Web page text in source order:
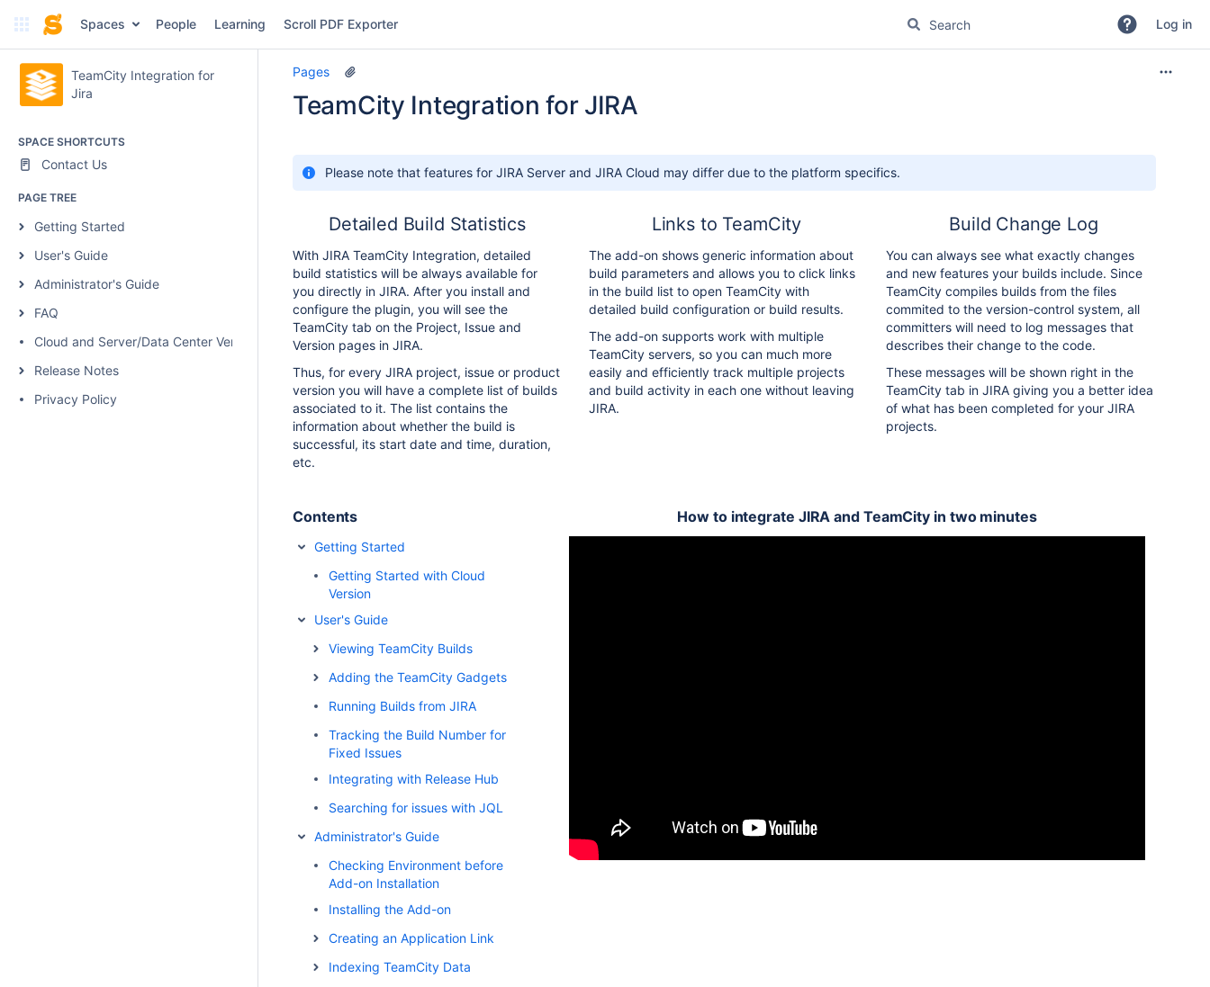
Spaces People Learning Scroll PDF Exporter Log in
TeamCity Integration for
Jira
SPACE SHORTCUTS
Contact Us
PAGE TREE
Getting Started
User's Guide
Administrator's Guide
FAQ
Cloud and Server/Data Center Versions Comparison
Release Notes
Privacy Policy
Pages
TeamCity Integration for JIRA
Please note that features for JIRA Server and JIRA Cloud may differ due to the platform specifics.
Detailed Build Statistics
With JIRA TeamCity Integration, detailed
build statistics will be always available for
you directly in JIRA. After you install and
configure the plugin, you will see the
TeamCity tab on the Project, Issue and
Version pages in JIRA.
Thus, for every JIRA project, issue or product
version you will have a complete list of builds
associated to it. The list contains the
information about whether the build is
successful, its start date and time, duration,
etc.
Links to TeamCity
The add-on shows generic information about
build parameters and allows you to click links
in the build list to open TeamCity with
detailed build configuration or build results.
The add-on supports work with multiple
TeamCity servers, so you can much more
easily and efficiently track multiple projects
and build activity in each one without leaving
JIRA.
Build Change Log
You can always see what exactly changes
and new features your builds include. Since
TeamCity compiles builds from the files
commited to the version-control system, all
committers will need to log messages that
describes their change to the code.
These messages will be shown right in the
TeamCity tab in JIRA giving you a better idea
of what has been completed for your JIRA
projects.
Contents
Getting Started
Getting Started with Cloud
Version
User's Guide
Viewing TeamCity Builds
Adding the TeamCity Gadgets
Running Builds from JIRA
Tracking the Build Number for
Fixed Issues
Integrating with Release Hub
Searching for issues with JQL
Administrator's Guide
Checking Environment before
Add-on Installation
Installing the Add-on
Creating an Application Link
Indexing TeamCity Data
How to integrate JIRA and TeamCity in two minutes